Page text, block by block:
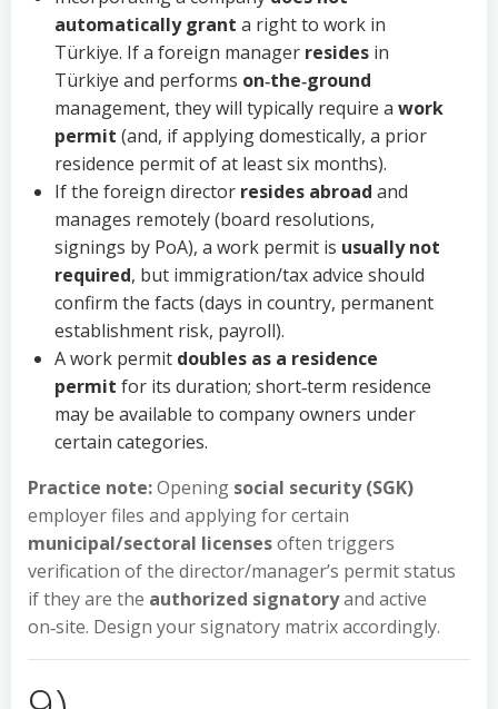
automatically grant a right to work in
Türkiye. If a foreign manager resides in
Türkiye and performs on‑the‑ground
management, they will typically require a work
permit (and, if applying domestically, a prior
residence permit of at least six months).
If the foreign director resides abroad and
manages remotely (board resolutions,
signings by PoA), a work permit is usually not
required, but immigration/tax advice should
confirm the facts (days in country, permanent
establishment risk, payroll).
A work permit doubles as a residence
permit for its duration; short‑term residence
may be available to company owners under
certain categories.
Practice note:Opening social security (SGK)
employer files and applying for certain
municipal/sectoral licensesoften triggers
verification of the director/manager’s permit status
if they are the authorized signatoryand active
on‑site. Design your signatory matrix accordingly.